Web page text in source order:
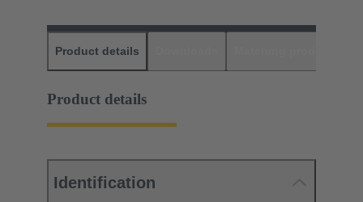
Product details
Product details
Identification